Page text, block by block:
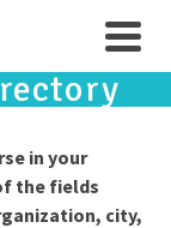
in your
the fields
city,